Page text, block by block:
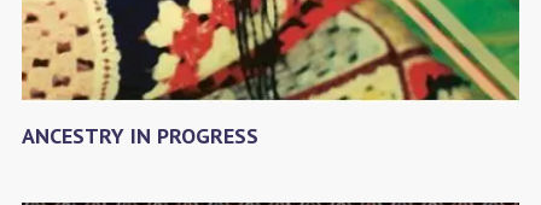
ANCESTRY IN PROGRESS